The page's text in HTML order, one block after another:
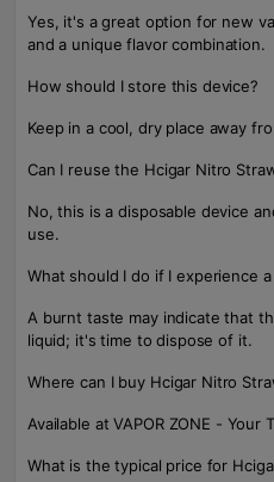
Yes, it's a great option for new
and a unique flavor combination.
How should I store this device?
Keep in a cool, dry place away
Can I reuse the Hcigar Nitro
No, this is a disposable device
use.
What should I do if I experience
A burnt taste may indicate that
liquid; it's time to dispose of it.
Where can I buy Hcigar Nitro
Available at VAPOR ZONE - Your
What is the typical price for